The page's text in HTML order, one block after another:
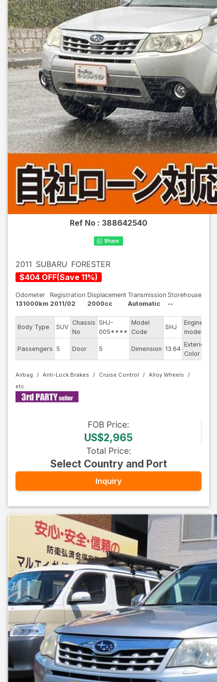
Ref No : 388642540
2011 SUBARU FORESTER
$404 OFF(Save 11%)
Odometer
131000km
Registration
2011/02
Displacement
2000cc
Transmission
Automatic
Storehouse
--
Body Type SUV
Chassis
No
SHJ-
005****
Model
Code
SHJ
Engine
model
Passengers 5 Door 5 Dimension 13.64
Exterior
Color
Airbag Anti-Lock Brakes Cruise Control Alloy Wheels
FOB Price:
US$2,965
Total Price:
Select Country and Port
Inquiry